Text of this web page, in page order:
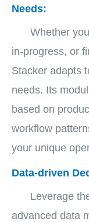
Needs:
Whether
in-progress, or
Stacker adapts
needs. Its
based on
workflow
your unique
Data-driven
Leverage
advanced data